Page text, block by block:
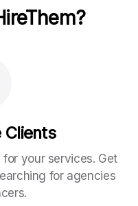
Clients
your services. Get
for agencies